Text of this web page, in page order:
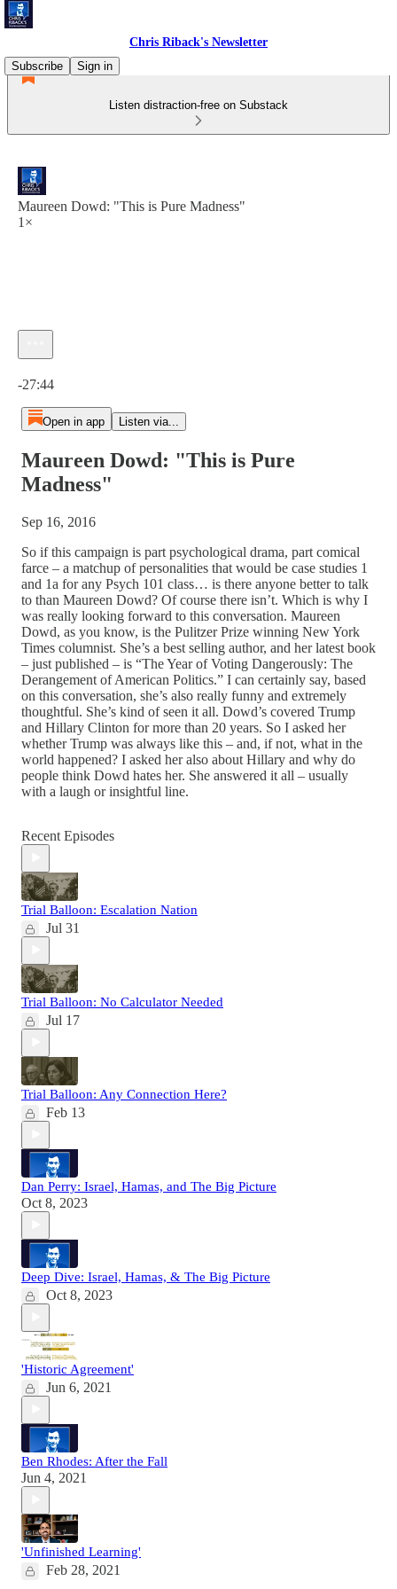
Chris Riback's Newsletter
Subscribe
Sign in
Listen distraction-free on Substack
Maureen Dowd: "This is Pure Madness"
1×
-27:44
Open in app Listen via...
Maureen Dowd: "This is Pure
Madness"
Sep 16, 2016
So if this campaign is part psychological drama, part comical
farce – a matchup of personalities that would be case studies 1
and 1a for any Psych 101 class… is there anyone better to talk
to than Maureen Dowd? Of course there isn’t. Which is why I
was really looking forward to this conversation. Maureen
Dowd, as you know, is the Pulitzer Prize winning New York
Times columnist. She’s a best selling author, and her latest book
– just published – is “The Year of Voting Dangerously: The
Derangement of American Politics.” I can certainly say, based
on this conversation, she’s also really funny and extremely
thoughtful. She’s kind of seen it all. Dowd’s covered Trump
and Hillary Clinton for more than 20 years. So I asked her
whether Trump was always like this – and, if not, what in the
world happened? I asked her also about Hillary and why do
people think Dowd hates her. She answered it all – usually
with a laugh or insightful line.
Recent Episodes
Trial Balloon: Escalation Nation
Jul 31
Trial Balloon: No Calculator Needed
Jul 17
Trial Balloon: Any Connection Here?
Feb 13
Dan Perry: Israel, Hamas, and The Big Picture
Oct 8, 2023
Deep Dive: Israel, Hamas, & The Big Picture
Oct 8, 2023
'Historic Agreement'
Jun 6, 2021
Ben Rhodes: After the Fall
Jun 4, 2021
'Unfinished Learning'
Feb 28, 2021